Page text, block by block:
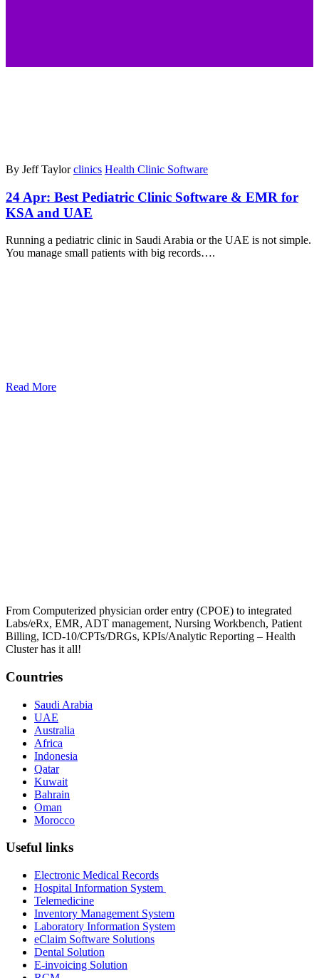
By Jeff Taylor clinics Health Clinic Software
24 Apr: Best Pediatric Clinic Software & EMR for
KSA and UAE
Running a pediatric clinic in Saudi Arabia or the UAE is not simple.
You manage small patients with big records….
Read More
From Computerized physician order entry (CPOE) to integrated
Labs/eRx, EMR, ADT management, Nursing Workbench, Patient
Billing, ICD-10/CPTs/DRGs, KPIs/Analytic Reporting – Health
Cluster has it all!
Countries
Saudi Arabia
UAE
Australia
Africa
Indonesia
Qatar
Kuwait
Bahrain
Oman
Morocco
Useful links
Electronic Medical Records
Hospital Information System
Telemedicine
Inventory Management System
Laboratory Information System
eClaim Software Solutions
Dental Solution
E-invoicing Solution